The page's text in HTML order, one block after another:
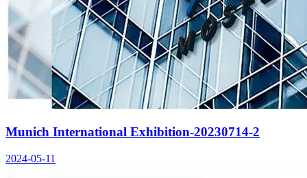
Munich International Exhibition-20230714-2
2024-05-11